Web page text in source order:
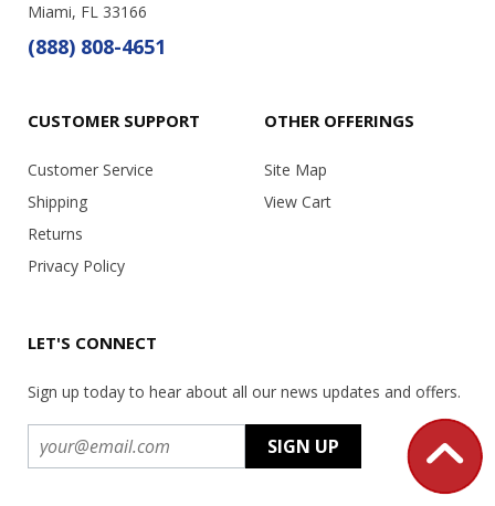
Miami, FL 33166
(888) 808-4651
CUSTOMER SUPPORT
Customer Service
Shipping
Returns
Privacy Policy
OTHER OFFERINGS
Site Map
View Cart
LET'S CONNECT
Sign up today to hear about all our news updates and offers.